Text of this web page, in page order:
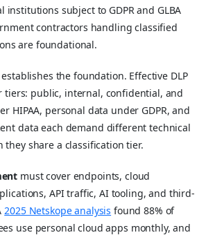
subject to GDPR and GLBA
contractors handling classified
are foundational.
establishes the foundation. Effective DLP
tiers: public, internal, confidential, and
HIPAA, personal data under GDPR, and
data each demand different technical
they share a classification tier.
must cover endpoints, cloud
API traffic, AI tooling, and third-
2025 Netskope analysis found 88% of
use personal cloud apps monthly, and